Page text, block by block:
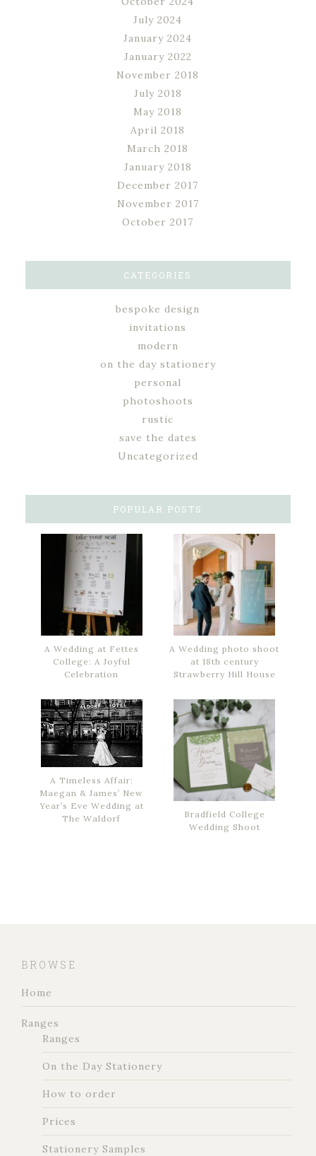
July 2024
January 2024
January 2022
November 2018
July 2018
May 2018
April 2018
March 2018
January 2018
December 2017
November 2017
October 2017
CATEGORIES
bespoke design
invitations
modern
on the day stationery
personal
photoshoots
rustic
save the dates
Uncategorized
POPULAR POSTS
A Wedding at Fettes
College: A Joyful
Celebration
A Wedding photo shoot
at 18th century
Strawberry Hill House
A Timeless Affair:
Maegan & James’ New
Year’s Eve Wedding at
The Waldorf
Bradfield College
Wedding Shoot
BROWSE
Home
Ranges
Ranges
On the Day Stationery
How to order
Prices
Stationery Samples